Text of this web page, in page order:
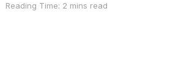
Reading Time: 2 mins read